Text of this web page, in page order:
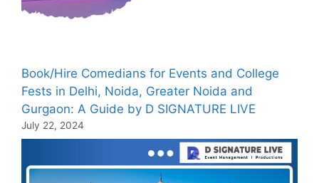
Book/Hire Comedians for Events and College
Fests in Delhi, Noida, Greater Noida and
Gurgaon: A Guide by D SIGNATURE LIVE
July 22, 2024